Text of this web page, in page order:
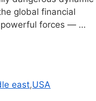
global financial
powerful forces — …
east,USA